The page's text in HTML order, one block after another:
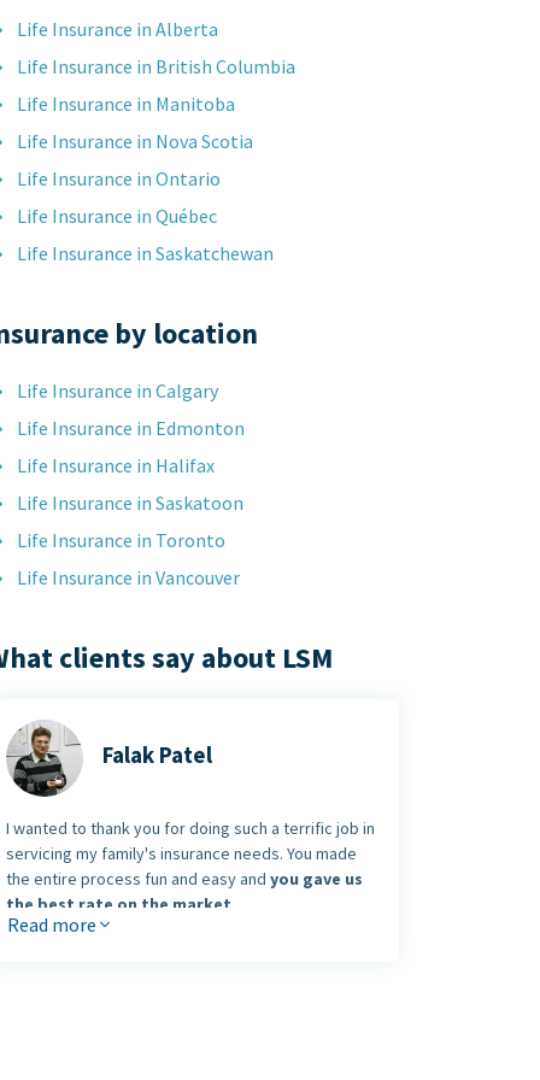
Life Insurance in Alberta
Life Insurance in British Columbia
Life Insurance in Manitoba
Life Insurance in Nova Scotia
Life Insurance in Ontario
Life Insurance in Québec
Life Insurance in Saskatchewan
by location
Life Insurance in Calgary
Life Insurance in Edmonton
Life Insurance in Halifax
Life Insurance in Saskatoon
Life Insurance in Toronto
Life Insurance in Vancouver
clients say about LSM
Falak Patel
I wanted to thank you for doing such a terrific job in
servicing my family's insurance needs. You made
the entire process fun and easy and you gave us
the best rate on the market
Read more